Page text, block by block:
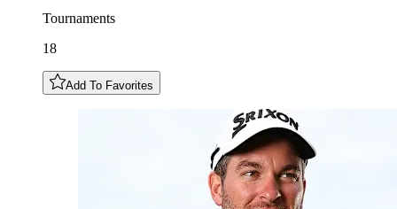
Tournaments
18
Add To Favorites